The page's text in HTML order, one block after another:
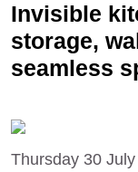
Invisible
storage,
seamless
Thursday 30